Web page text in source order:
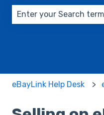
There are no
eBayLink Help Desk